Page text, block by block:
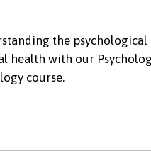
the
health with our
course.